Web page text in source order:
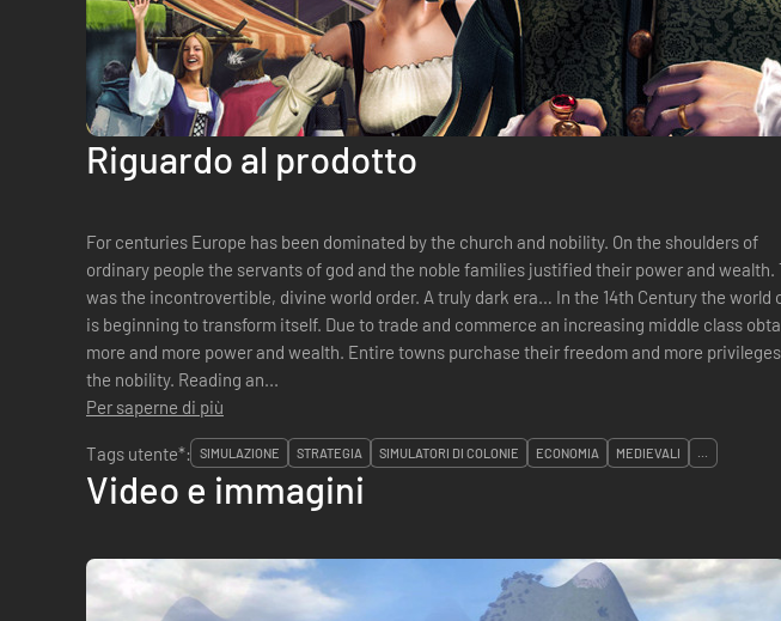
Riguardo al prodotto
For centuries Europe has been dominated by the church and nobility. On the shoulders of
ordinary people the servants of god and the noble families justified their power and wealth.
was the incontrovertible, divine world order. A truly dark era… In the 14th Century the world
is beginning to transform itself. Due to trade and commerce an increasing middle class
more and more power and wealth. Entire towns purchase their freedom and more
the nobility. Reading an...
Per saperne di più
Tags utente*:
SIMULAZIONE STRATEGIA SIMULATORI DI COLONIE ECONOMIA MEDIEVALI ...
Video e immagini